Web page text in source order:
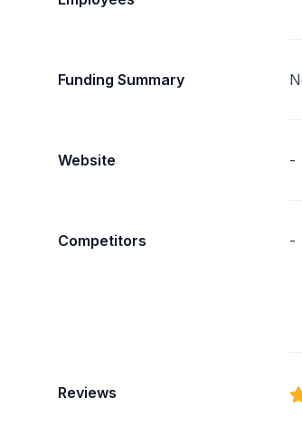
Funding Summary
Website -
Competitors -
Reviews